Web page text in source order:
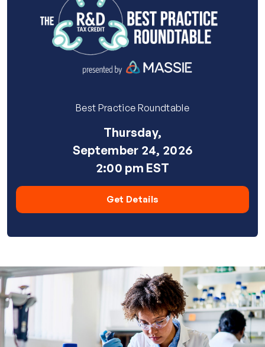
Best Practice Roundtable
Thursday,
September 24, 2026
2:00 pm EST
Get Details